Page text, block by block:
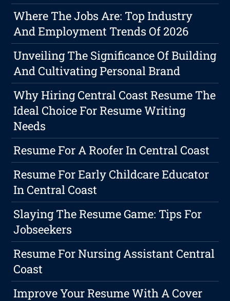
Where The Jobs Are: Top Industry
And Employment Trends Of 2026
Unveiling The Significance Of Building
And Cultivating Personal Brand
Why Hiring Central Coast Resume The
Ideal Choice For Resume Writing
Needs
Resume For A Roofer In Central Coast
Resume For Early Childcare Educator
In Central Coast
Slaying The Resume Game: Tips For
Jobseekers
Resume For Nursing Assistant Central
Coast
Improve Your Resume With A Cover